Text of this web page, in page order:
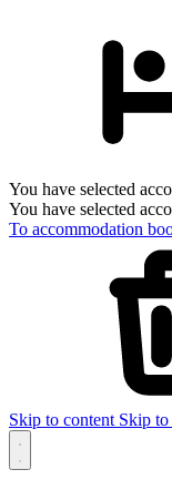
You have selected
You have selected
To accommodation
Skip to content Skip